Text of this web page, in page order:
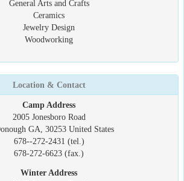
General Arts and Crafts
Ceramics
Jewelry Design
Woodworking
Location & Contact
Camp Address
2005 Jonesboro Road
GA, 30253 United States
678--272-2431 (tel.)
678-272-6623 (fax.)
Winter Address